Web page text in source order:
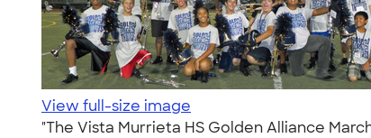
View full-size image
"The Vista Murrieta HS Golden Alliance